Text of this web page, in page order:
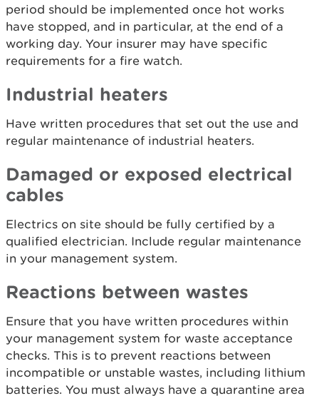
period should be implemented once hot works
have stopped, and in particular, at the end of a
working day. Your insurer may have specific
requirements for a fire watch.
Industrial heaters
Have written procedures that set out the use and
regular maintenance of industrial heaters.
Damaged or exposed electrical
cables
Electrics on site should be fully certified by a
qualified electrician. Include regular maintenance
in your management system.
Reactions between wastes
Ensure that you have written procedures within
your management system for waste acceptance
checks. This is to prevent reactions between
incompatible or unstable wastes, including lithium
batteries. You must always have a quarantine area